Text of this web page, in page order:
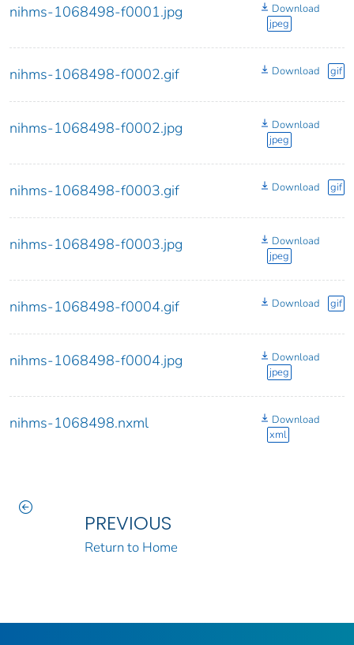
nihms-1068498-f0001.jpg
Download
jpeg
nihms-1068498-f0002.gif Download gif
nihms-1068498-f0002.jpg
Download
jpeg
nihms-1068498-f0003.gif Download gif
nihms-1068498-f0003.jpg
Download
jpeg
nihms-1068498-f0004.gif Download gif
nihms-1068498-f0004.jpg
Download
jpeg
nihms-1068498.nxml
Download
xml
PREVIOUS
Return to Home